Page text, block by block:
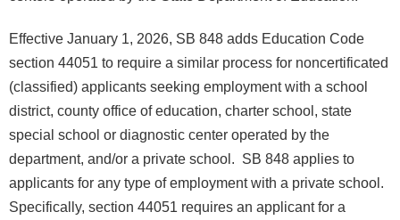
Effective January 1, 2026, SB 848 adds Education Code
section 44051 to require a similar process for noncertificated
(classified) applicants seeking employment with a school
district, county office of education, charter school, state
special school or diagnostic center operated by the
department, and/or a private school. SB 848 applies to
applicants for any type of employment with a private school.
Specifically, section 44051 requires an applicant for a